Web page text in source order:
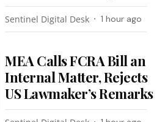
Sentinel Digital Desk 1 hour ago
MEA Calls FCRA Bill an
Internal Matter, Rejects
US Lawmaker’s Remarks